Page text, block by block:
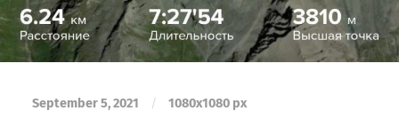
September 5, 2021 / 1080x1080 px